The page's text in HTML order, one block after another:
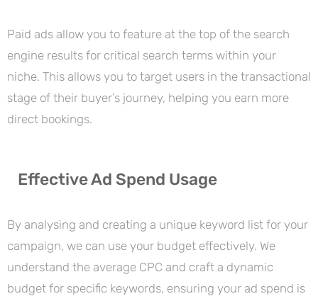
Paid ads allow you to feature at the top of the search
engine results for critical search terms within your
niche. This allows you to target users in the transactional
stage of their buyer’s journey, helping you earn more
direct bookings.
Effective Ad Spend Usage
By analysing and creating a unique keyword list for your
campaign, we can use your budget effectively. We
understand the average CPC and craft a dynamic
budget for specific keywords, ensuring your ad spend is